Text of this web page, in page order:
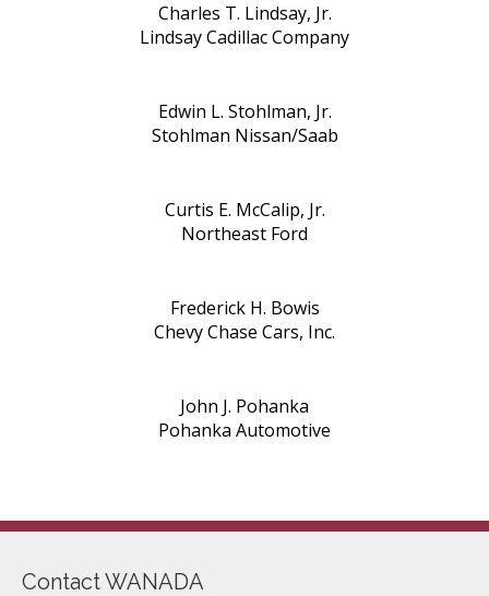
Charles T. Lindsay, Jr.
Lindsay Cadillac Company
Edwin L. Stohlman, Jr.
Stohlman Nissan/Saab
Curtis E. McCalip, Jr.
Northeast Ford
Frederick H. Bowis
Chevy Chase Cars, Inc.
John J. Pohanka
Pohanka Automotive
Contact WANADA